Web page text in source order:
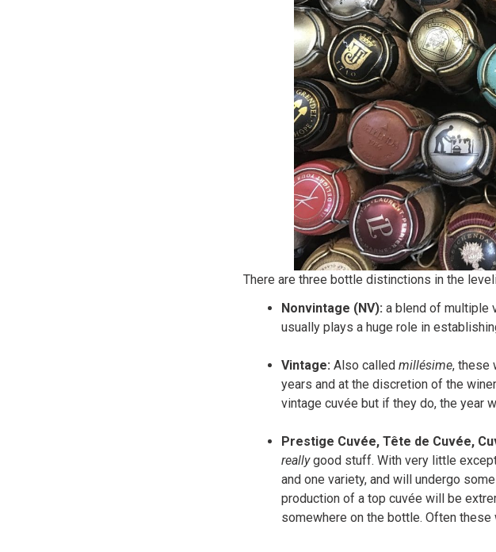
There are three bottle distinctions in the
Nonvintage (NV): a blend of multiple
usually plays a huge role in
Vintage: Also called millésime, these
years and at the discretion of the
vintage cuvée but if they do, the year
Prestige Cuvée, Tête de Cuvée,
reallygood stuff. With very little
and one variety, and will undergo
production of a top cuvée will be
somewhere on the bottle. Often